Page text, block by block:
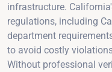
infrastructure.
regulations, including
department
to avoid costly
Without professional